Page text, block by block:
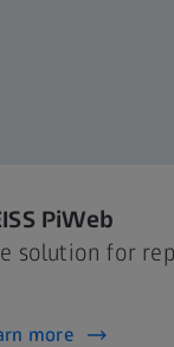
PiWeb
solution for
more